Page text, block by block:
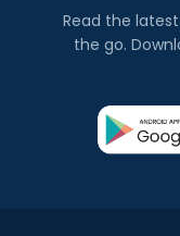
Read the
the go.